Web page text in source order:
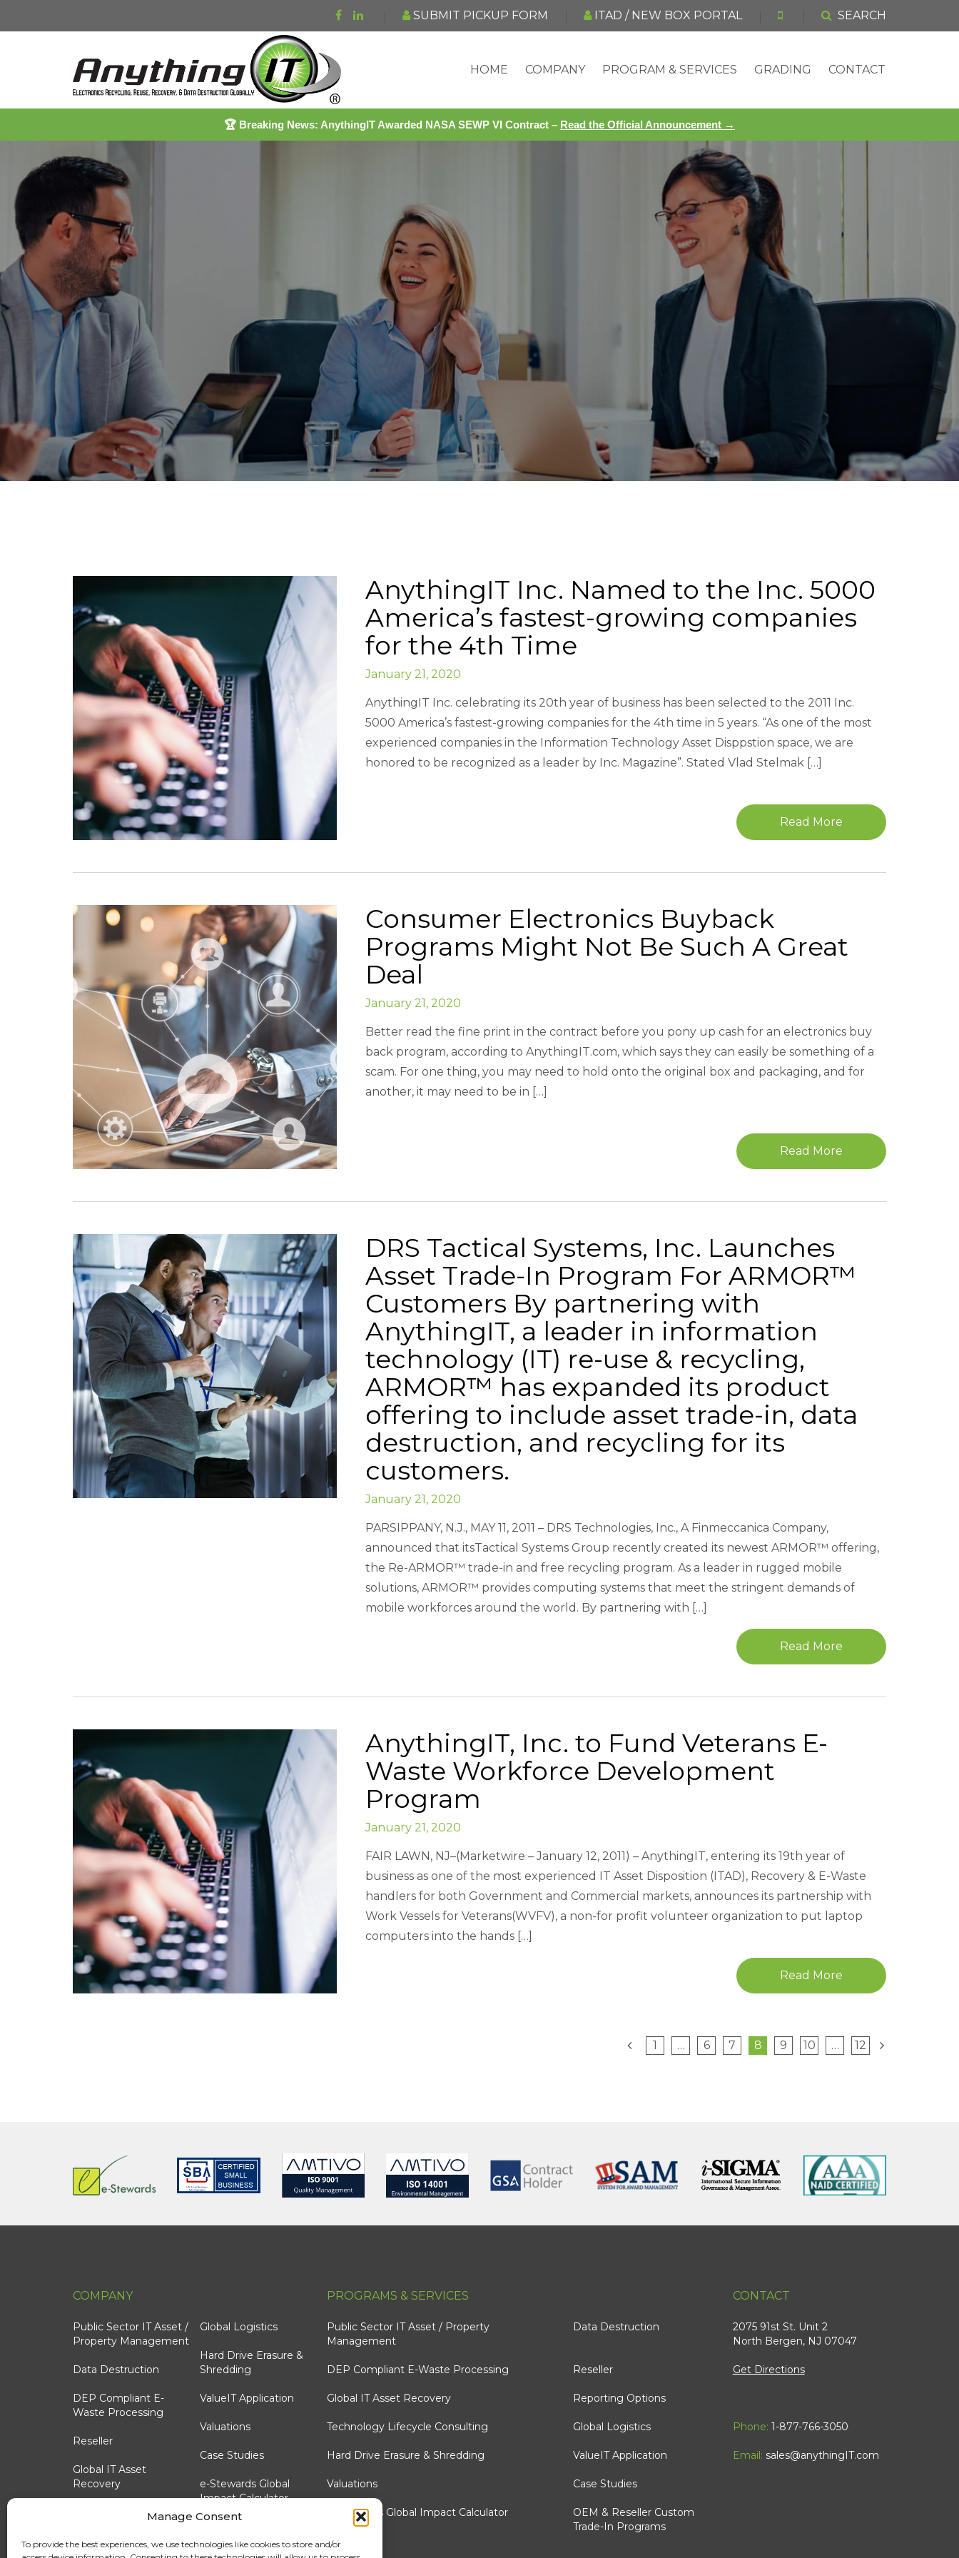
Manage Consent
To provide the best experiences, we use technologies like cookies to store and/or
SUBMIT PICKUP FORM ITAD / NEW BOX PORTAL SEARCH
HOME COMPANY PROGRAM & SERVICES GRADING CONTACT
🏆 Breaking News: AnythingIT Awarded NASA SEWP VI Contract – Read the Official Announcement →
AnythingIT Inc. Named to the Inc. 5000
America’s fastest-growing companies
for the 4th Time
January 21, 2020
AnythingIT Inc. celebrating its 20th year of business has been selected to the 2011 Inc.
5000 America’s fastest-growing companies for the 4th time in 5 years. “As one of the most
experienced companies in the Information Technology Asset Disppstion space, we are
honored to be recognized as a leader by Inc. Magazine”. Stated Vlad Stelmak […]
Read More
Consumer Electronics Buyback
Programs Might Not Be Such A Great
Deal
January 21, 2020
Better read the fine print in the contract before you pony up cash for an electronics buy
back program, according to AnythingIT.com, which says they can easily be something of a
scam. For one thing, you may need to hold onto the original box and packaging, and for
another, it may need to be in […]
Read More
DRS Tactical Systems, Inc. Launches
Asset Trade-In Program For ARMOR™
Customers By partnering with
AnythingIT, a leader in information
technology (IT) re-use & recycling,
ARMOR™ has expanded its product
offering to include asset trade-in, data
destruction, and recycling for its
customers.
January 21, 2020
PARSIPPANY, N.J., MAY 11, 2011 – DRS Technologies, Inc., A Finmeccanica Company,
announced that itsTactical Systems Group recently created its newest ARMOR™ offering,
the Re-ARMOR™ trade-in and free recycling program. As a leader in rugged mobile
solutions, ARMOR™ provides computing systems that meet the stringent demands of
mobile workforces around the world. By partnering with […]
Read More
AnythingIT, Inc. to Fund Veterans E-
Waste Workforce Development
Program
January 21, 2020
FAIR LAWN, NJ–(Marketwire – January 12, 2011) – AnythingIT, entering its 19th year of
business as one of the most experienced IT Asset Disposition (ITAD), Recovery & E-Waste
handlers for both Government and Commercial markets, announces its partnership with
Work Vessels for Veterans(WVFV), a non-for profit volunteer organization to put laptop
computers into the hands […]
Read More
1 … 6 7 8 9 10 … 12
COMPANY
Public Sector IT Asset /
Property Management
Data Destruction
DEP Compliant E-
Waste Processing
Reseller
Global IT Asset
Recovery
Reporting Options
Technology Lifecycle
Consulting
Global Logistics
Hard Drive Erasure &
Shredding
ValueIT Application
Valuations
Case Studies
e-Stewards Global
Impact Calculator
Custom Trade-In
Programs
PROGRAMS & SERVICES
Public Sector IT Asset / Property
Management
Data Destruction
DEP Compliant E-Waste Processing Reseller
Global IT Asset Recovery Reporting Options
Technology Lifecycle Consulting Global Logistics
Hard Drive Erasure & Shredding ValueIT Application
Valuations Case Studies
e-Stewards Global Impact Calculator
OEM & Reseller Custom
Trade-In Programs
CONTACT
2075 91st St. Unit 2
North Bergen, NJ 07047
Get Directions
Phone: 1-877-766-3050
Email: sales@anythingIT.com